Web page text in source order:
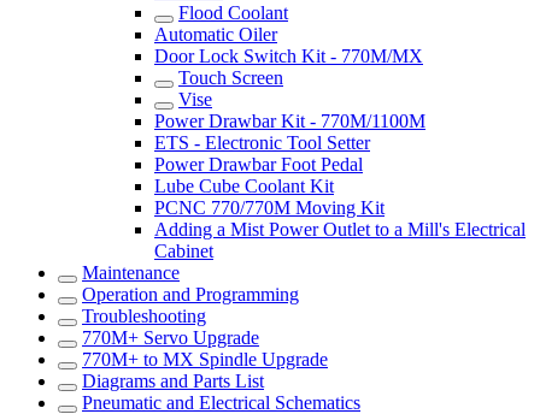
Flood Coolant
Automatic Oiler
Door Lock Switch Kit - 770M/MX
Touch Screen
Vise
Power Drawbar Kit - 770M/1100M
ETS - Electronic Tool Setter
Power Drawbar Foot Pedal
Lube Cube Coolant Kit
PCNC 770/770M Moving Kit
Adding a Mist Power Outlet to a Mill's Electrical
Cabinet
Maintenance
Operation and Programming
Troubleshooting
770M+ Servo Upgrade
770M+ to MX Spindle Upgrade
Diagrams and Parts List
Pneumatic and Electrical Schematics